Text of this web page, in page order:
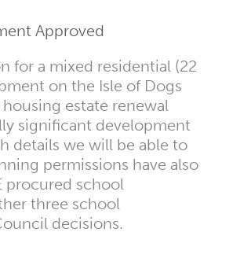
Approved
for a mixed residential (22
on the Isle of Dogs
estate renewal
significant development
details we will be able to
permissions have also
procured school
three school
decisions.